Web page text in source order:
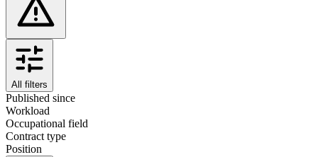
All filters
Published since
Workload
Occupational field
Contract type
Position